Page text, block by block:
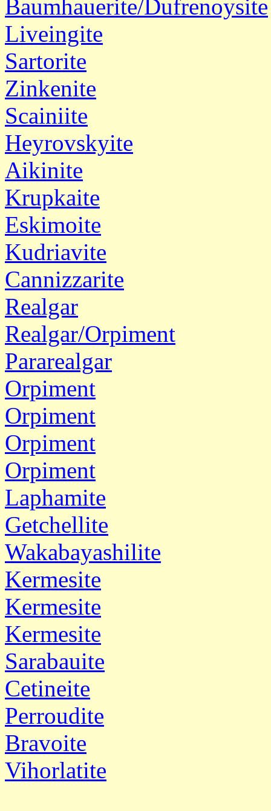
Baumhauerite/Dufrenoysite
Liveingite
Sartorite
Zinkenite
Scainiite
Heyrovskyite
Aikinite
Krupkaite
Eskimoite
Kudriavite
Cannizzarite
Realgar
Realgar/Orpiment
Pararealgar
Orpiment
Orpiment
Orpiment
Orpiment
Laphamite
Getchellite
Wakabayashilite
Kermesite
Kermesite
Kermesite
Sarabauite
Cetineite
Perroudite
Bravoite
Vihorlatite